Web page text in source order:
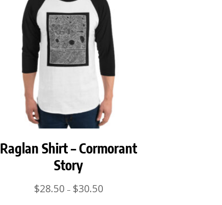
Raglan Shirt – Cormorant
Story
$28.50 – $30.50Price